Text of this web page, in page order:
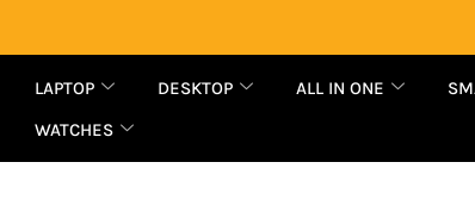
LAPTOP DESKTOP ALL IN ONE
WATCHES